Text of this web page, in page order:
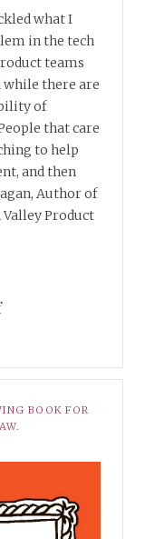
what I
in the tech
teams
there are
of
that care
to help
and then
Author of
Product
BOOK FOR